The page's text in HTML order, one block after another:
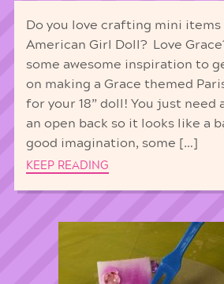
Do you love crafting mini
American Girl Doll? Love
some awesome inspiration to
on making a Grace themed
for your 18” doll! You just need
an open back so it looks like a
good imagination, some […]
KEEP READING